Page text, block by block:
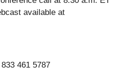
available at
461 5787